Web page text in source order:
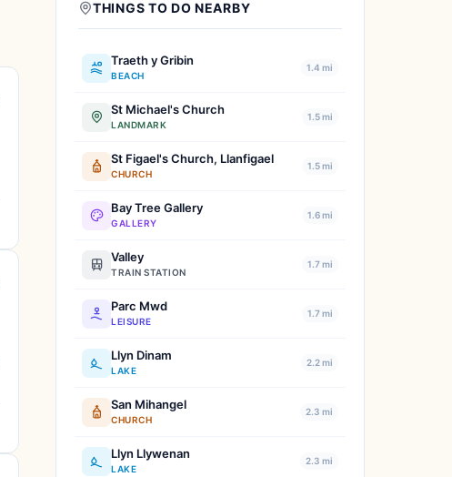
THINGS TO DO NEARBY
Traeth y Gribin
BEACH
1.4 mi
St Michael's Church
LANDMARK
1.5 mi
St Figael's Church, Llanfigael
CHURCH
1.5 mi
Bay Tree Gallery
GALLERY
1.6 mi
Valley
TRAIN STATION
1.7 mi
Parc Mwd
LEISURE
1.7 mi
Llyn Dinam
LAKE
2.2 mi
San Mihangel
CHURCH
2.3 mi
Llyn Llywenan
LAKE
2.3 mi